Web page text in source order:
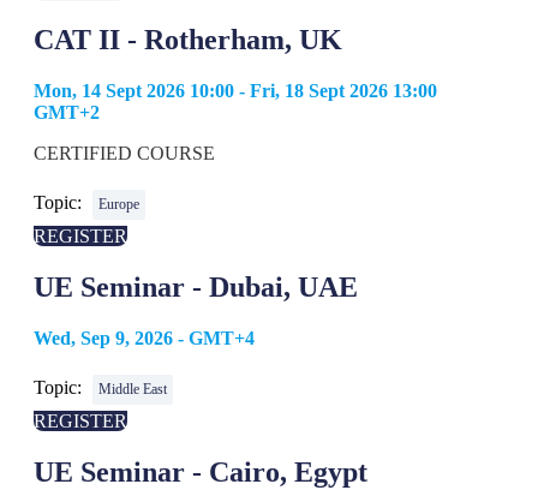
CAT II - Rotherham, UK
Mon, 14 Sept 2026 10:00 - Fri, 18 Sept 2026 13:00
GMT+2
CERTIFIED COURSE
Topic: Europe
REGISTER
UE Seminar - Dubai, UAE
Wed, Sep 9, 2026 - GMT+4
Topic: Middle East
REGISTER
UE Seminar - Cairo, Egypt